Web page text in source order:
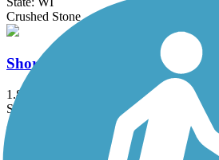
Crushed Stone
Shoreland 400 Rail Trail
1.85 mi
State: WI
Asphalt